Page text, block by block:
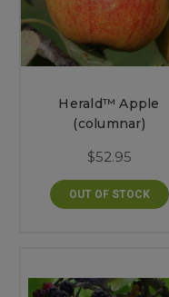
Herald™ Apple
(columnar)
$52.95
OUT OF STOCK